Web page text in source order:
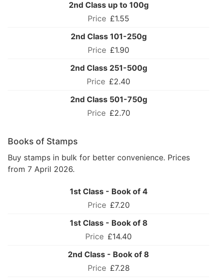
2nd Class up to 100g
£1.55
2nd Class 101-250g
£1.90
2nd Class 251-500g
£2.40
2nd Class 501-750g
£2.70
Books of Stamps
Buy stamps in bulk for better convenience. Prices
from 7 April 2026.
1st Class - Book of 4
£7.20
1st Class - Book of 8
£14.40
2nd Class - Book of 8
£7.28